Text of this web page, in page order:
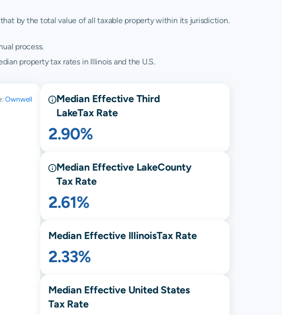
by the total value of all taxable property within its jurisdiction.
process.
property tax rates in Illinois and the U.S.
Ownwell Median Effective Third
LakeTax Rate
2.90%
Median Effective LakeCounty
Tax Rate
2.61%
Median Effective IllinoisTax Rate
2.33%
Median Effective United States
Tax Rate